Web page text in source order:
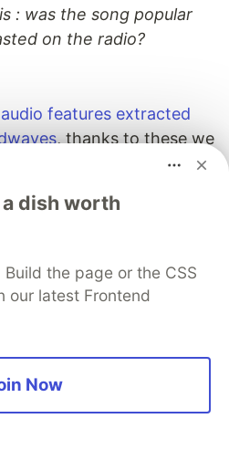
: was the song popular
on the radio?
audio features extracted
, thanks to these we
of each radio:
meaningful audio
how suitable a track is
a combination of musical
rhythm stability,
measure of intensity
energetic tracks feel
dish worth
the page or the CSS
our latest Frontend
Now